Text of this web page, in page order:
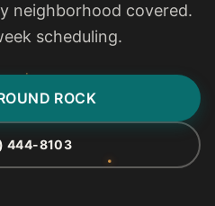
neighborhood covered.
scheduling.
ROCK
444-8103